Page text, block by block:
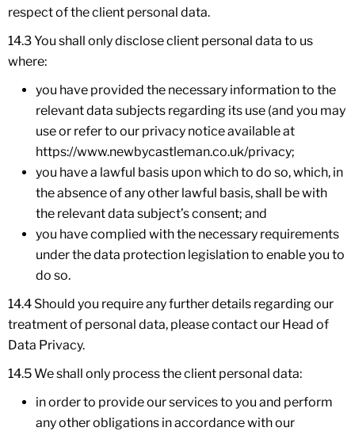
respect of the client personal data.
14.3 You shall only disclose client personal data to us
where:
you have provided the necessary information to the
relevant data subjects regarding its use (and you may
use or refer to our privacy notice available at
https://www.newbycastleman.co.uk/privacy;
you have a lawful basis upon which to do so, which, in
the absence of any other lawful basis, shall be with
the relevant data subject’s consent; and
you have complied with the necessary requirements
under the data protection legislation to enable you to
do so.
14.4 Should you require any further details regarding our
treatment of personal data, please contact our Head of
Data Privacy.
14.5 We shall only process the client personal data:
in order to provide our services to you and perform
any other obligations in accordance with our